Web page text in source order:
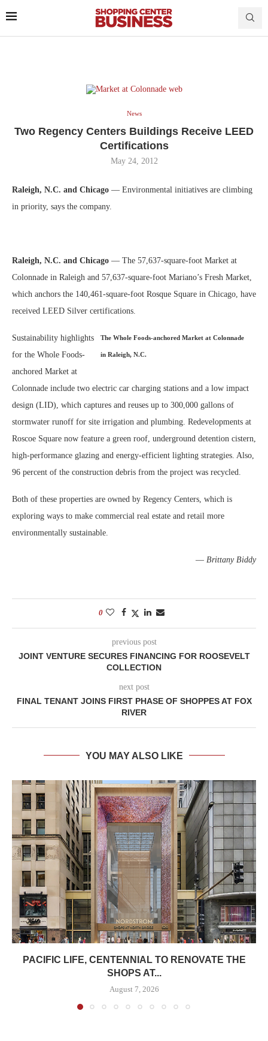
News
Two Regency Centers Buildings Receive LEED
Certifications
May 24, 2012
Raleigh, N.C. and Chicago — Environmental initiatives are climbing
in priority, says the company.
Raleigh, N.C. and Chicago — The 57,637-square-foot Market at
Colonnade in Raleigh and 57,637-square-foot Mariano’s Fresh Market,
which anchors the 140,461-square-foot Rosque Square in Chicago, have
received LEED Silver certifications.
The Whole Foods-anchored Market at Colonnade
in Raleigh, N.C.
Sustainability highlights
for the Whole Foods-
anchored Market at
Colonnade include two electric car charging stations and a low impact
design (LID), which captures and reuses up to 300,000 gallons of
stormwater runoff for site irrigation and plumbing. Redevelopments at
Roscoe Square now feature a green roof, underground detention cistern,
high-performance glazing and energy-efficient lighting strategies. Also,
96 percent of the construction debris from the project was recycled.
Both of these properties are owned by Regency Centers, which is
exploring ways to make commercial real estate and retail more
environmentally sustainable.
— Brittany Biddy
0
previous post
JOINT VENTURE SECURES FINANCING FOR ROOSEVELT
COLLECTION
next post
FINAL TENANT JOINS FIRST PHASE OF SHOPPES AT FOX
RIVER
YOU MAY ALSO LIKE
PACIFIC LIFE, CENTENNIAL TO RENOVATE THE
SHOPS AT...
August 7, 2026